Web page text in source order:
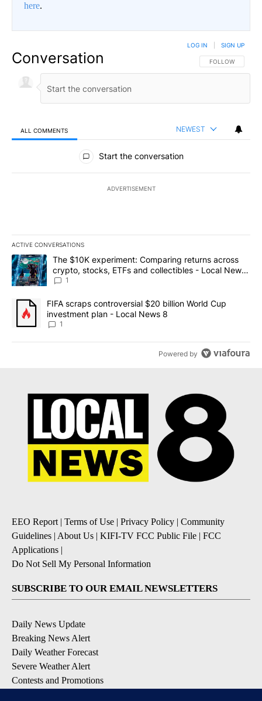
here.
Conversation FOLLOW THIS
FOLLOW
LOG IN SIGN UP
ALL COMMENTS NEWEST
All Comments
Start the conversation
ADVERTISEMENT
ACTIVE CONVERSATIONS
The following is a list of the most commented articles in the last
A trending article titled "The $10K experiment: Comparing
The $10K experiment: Comparing returns across
crypto, stocks, ETFs and collectibles - Local News
8
1
A trending article titled "FIFA scraps controversial $20 billion
FIFA scraps controversial $20 billion World Cup
investment plan - Local News 8
1
Powered by
EEO Report | Terms of Use | Privacy Policy | Community
Guidelines | About Us | KIFI-TV FCC Public File | FCC
Applications |
Do Not Sell My Personal Information
SUBSCRIBE TO OUR EMAIL NEWSLETTERS
Daily News Update
Breaking News Alert
Daily Weather Forecast
Severe Weather Alert
Contests and Promotions